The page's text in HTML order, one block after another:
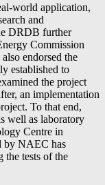
world application,
and
DRDB further
Commission
endorsed the
established to
the project
an implementation
To that end,
well as laboratory
Centre in
by NAEC has
the tests of the